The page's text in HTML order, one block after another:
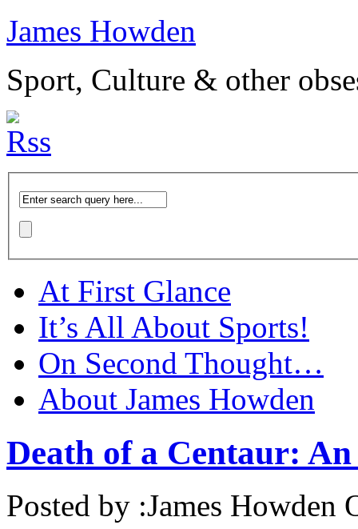
James Howden
Sport, Culture & other
At First Glance
It’s All About Sports!
On Second Thought…
About James Howden
Death of a Centaur:
Posted by :James Howden